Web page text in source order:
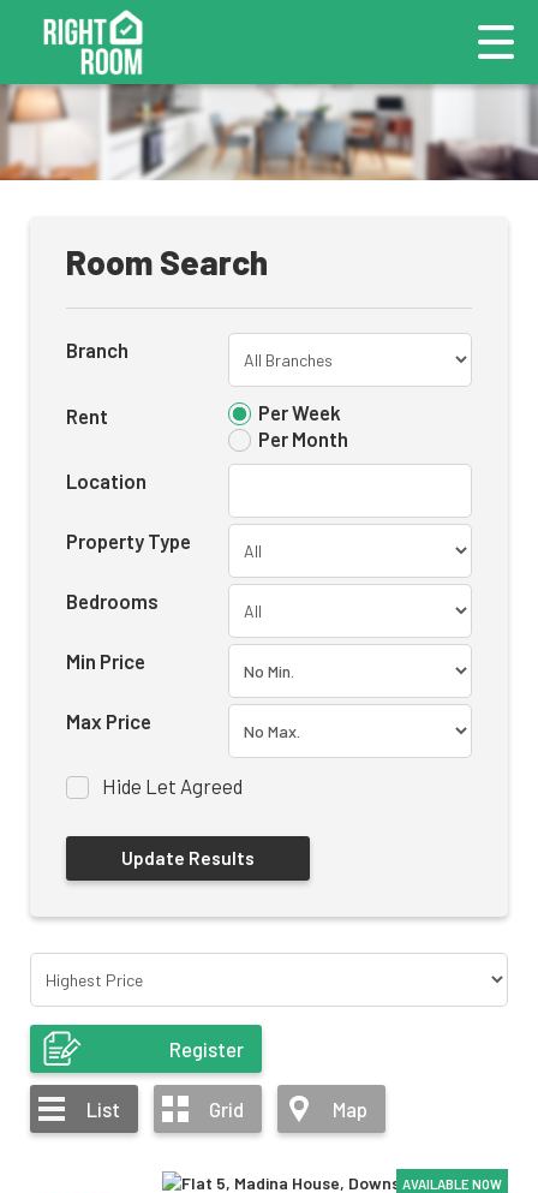
Room Search
Branch
Rent
Per Week
Per Month
Location
Property Type
Bedrooms
Min Price
Max Price
Hide Let Agreed
Register
List Grid Map
AVAILABLE NOW